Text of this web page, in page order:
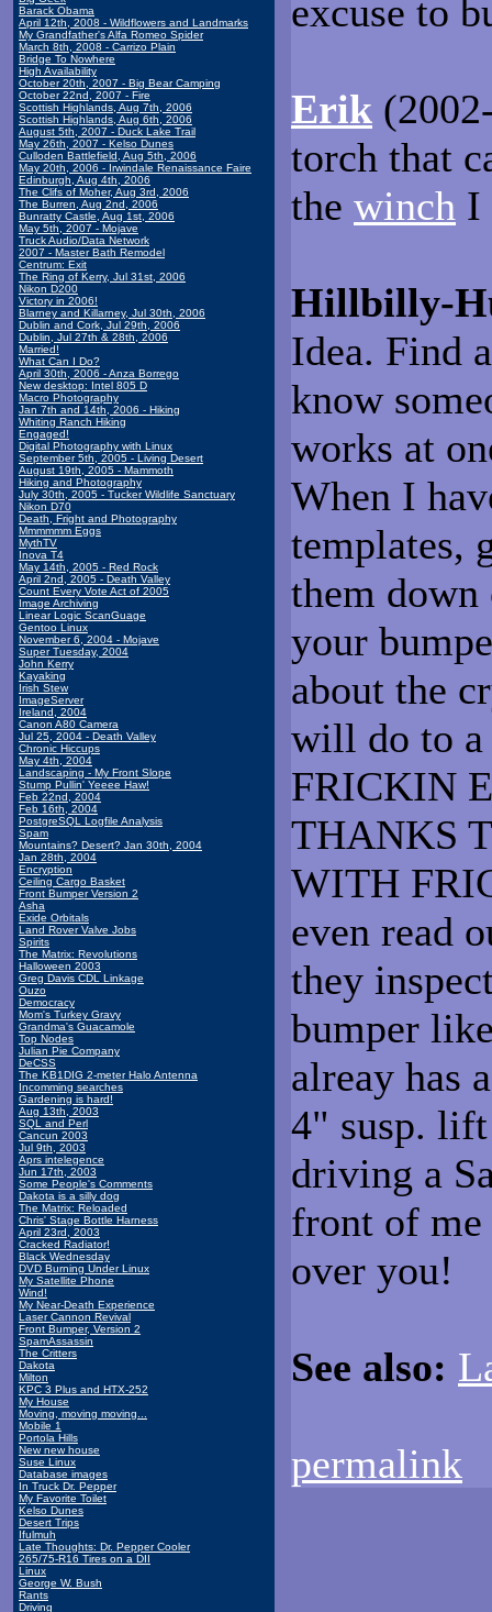
Barack Obama
April 12th, 2008 - Wildflowers and Landmarks
My Grandfather's Alfa Romeo Spider
March 8th, 2008 - Carrizo Plain
Bridge To Nowhere
High Availability
October 20th, 2007 - Big Bear Camping
October 22nd, 2007 - Fire
Scottish Highlands, Aug 7th, 2006
Scottish Highlands, Aug 6th, 2006
August 5th, 2007 - Duck Lake Trail
May 26th, 2007 - Kelso Dunes
Culloden Battlefield, Aug 5th, 2006
May 20th, 2006 - Irwindale Renaissance Faire
Edinburgh, Aug 4th, 2006
The Clifs of Moher, Aug 3rd, 2006
The Burren, Aug 2nd, 2006
Bunratty Castle, Aug 1st, 2006
May 5th, 2007 - Mojave
Truck Audio/Data Network
2007 - Master Bath Remodel
Centrum: Exit
The Ring of Kerry, Jul 31st, 2006
Nikon D200
Victory in 2006!
Blarney and Killarney, Jul 30th, 2006
Dublin and Cork, Jul 29th, 2006
Dublin, Jul 27th & 28th, 2006
Married!
What Can I Do?
April 30th, 2006 - Anza Borrego
New desktop: Intel 805 D
Macro Photography
Jan 7th and 14th, 2006 - Hiking
Whiting Ranch Hiking
Engaged!
Digital Photography with Linux
September 5th, 2005 - Living Desert
August 19th, 2005 - Mammoth
Hiking and Photography
July 30th, 2005 - Tucker Wildlife Sanctuary
Nikon D70
Death, Fright and Photography
Mmmmmm Eggs
MythTV
Inova T4
May 14th, 2005 - Red Rock
April 2nd, 2005 - Death Valley
Count Every Vote Act of 2005
Image Archiving
Linear Logic ScanGuage
Gentoo Linux
November 6, 2004 - Mojave
Super Tuesday, 2004
John Kerry
Kayaking
Irish Stew
ImageServer
Ireland, 2004
Canon A80 Camera
Jul 25, 2004 - Death Valley
Chronic Hiccups
May 4th, 2004
Landscaping - My Front Slope
Stump Pullin' Yeeee Haw!
Feb 22nd, 2004
Feb 16th, 2004
PostgreSQL Logfile Analysis
Spam
Mountains? Desert? Jan 30th, 2004
Jan 28th, 2004
Encryption
Ceiling Cargo Basket
Front Bumper Version 2
Asha
Exide Orbitals
Land Rover Valve Jobs
Spirits
The Matrix: Revolutions
Halloween 2003
Greg Davis CDL Linkage
Ouzo
Democracy
Mom's Turkey Gravy
Grandma's Guacamole
Top Nodes
Julian Pie Company
DeCSS
The KB1DIG 2-meter Halo Antenna
Incomming searches
Gardening is hard!
Aug 13th, 2003
SQL and Perl
Cancun 2003
Jul 9th, 2003
Aprs intelegence
Jun 17th, 2003
Some People's Comments
Dakota is a silly dog
The Matrix: Reloaded
Chris' Stage Bottle Harness
April 23rd, 2003
Cracked Radiator!
Black Wednesday
DVD Burning Under Linux
My Satellite Phone
Wind!
My Near-Death Experience
Laser Cannon Revival
Front Bumper, Version 2
SpamAssassin
The Critters
Dakota
Milton
KPC 3 Plus and HTX-252
My House
Moving, moving moving...
Mobile 1
Portola Hills
New new house
Suse Linux
Database images
In Truck Dr. Pepper
My Favorite Toilet
Kelso Dunes
Desert Trips
Ifulmuh
Late Thoughts: Dr. Pepper Cooler
265/75-R16 Tires on a DII
Linux
George W. Bush
Rants
Driving
excuse to
Erik
torch that
the winch I
Hillbilly-
Idea. Find
know
works at
When I
templates,
them down
your
about the
will do to a
FRICKIN
THANKS
WITH
even read
they
bumper
alreay has
4" susp.
driving a
front of
over you!
See also:
permalink